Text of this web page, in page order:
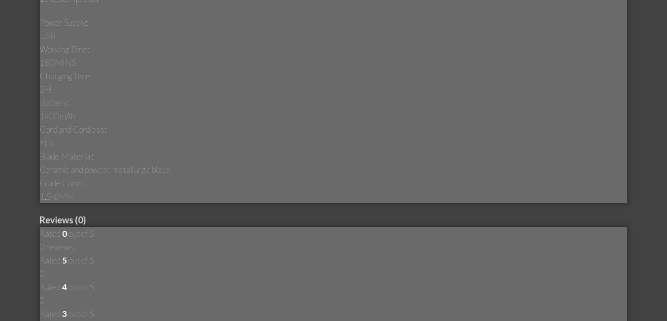
Power Supply:
USB
Working Time:
180MINS
Charging Time:
2H
Battery:
1400mAh
Cord and Cordless:
YES
Blade Material:
Ceramic and powder metallurgic blade
Guide Comb:
1.5-6MM
Reviews (0)
Rated 0out of 5
0 reviews
Rated 5out of 5
0
Rated4out of 5
0
Rated3out of 5